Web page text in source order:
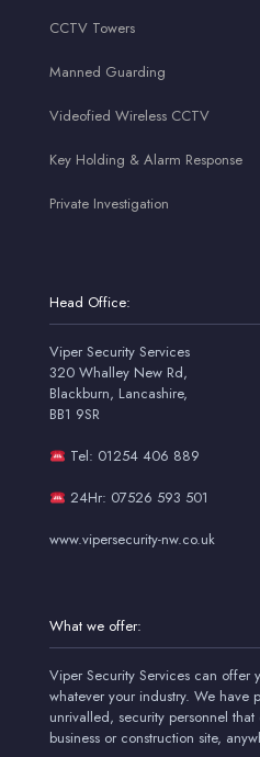
CCTV Towers
Manned Guarding
Videofied Wireless CCTV
Key Holding & Alarm Response
Private Investigation
Head Office:
Viper Security Services
320 Whalley New Rd,
Blackburn, Lancashire,
BB1 9SR
Tel: 01254 406 889
24Hr: 07526 593 501
www.vipersecurity-nw.co.uk
What we offer:
Viper Security Services can offer
whatever your industry. We have
unrivalled, security personnel
business or construction site,